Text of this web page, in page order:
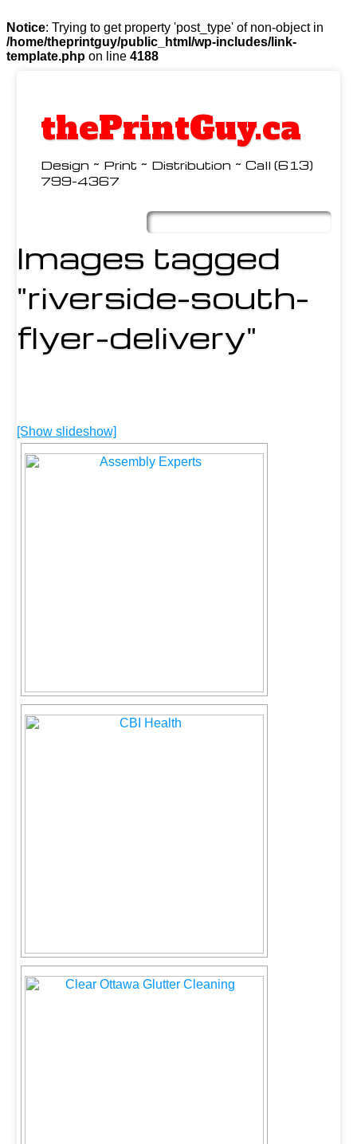
Notice: Trying to get property 'post_type' of non-object in
/home/theprintguy/public_html/wp-includes/link-
template.php on line 4188
thePrintGuy.ca
Design ~ Print ~ Distribution ~ Call (613)
799-4367
Images tagged
"riverside-south-
flyer-delivery"
[Show slideshow]